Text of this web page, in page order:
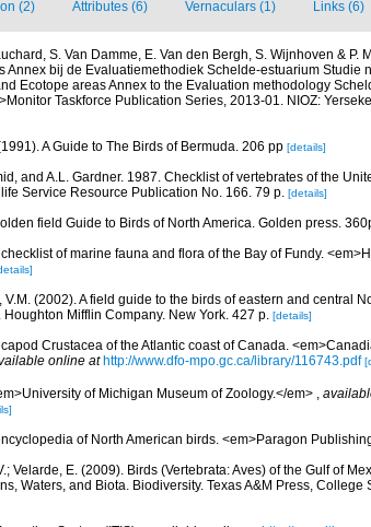
(2) Attributes (6) Vernaculars (1) Links (6)
S. Van Damme, E. Van den Bergh, S. Wijnhoven & P.
Annex bij de Evaluatiemethodiek Schelde-estuarium Studie
Ecotope areas Annex to the Evaluation methodology
Taskforce Publication Series, 2013-01. NIOZ:
A Guide to The Birds of Bermuda. 206 pp [details]
and A.L. Gardner. 1987. Checklist of vertebrates of the
Service Resource Publication No. 166. 79 p. [details]
field Guide to Birds of North America. Golden press.
checklist of marine fauna and flora of the Bay of Fundy.
V.M. (2002). A field guide to the birds of eastern and central
Mifflin Company. New York. 427 p. [details]
Crustacea of the Atlantic coast of Canada.
online at http://www.dfo-mpo.gc.ca/library/116743.pdf
of Michigan Museum of Zoology.</em> ,
of North American birds. <em>Paragon
Velarde, E. (2009). Birds (Vertebrata: Aves) of the Gulf of
Waters, and Biota. Biodiversity. Texas A&M Press, College